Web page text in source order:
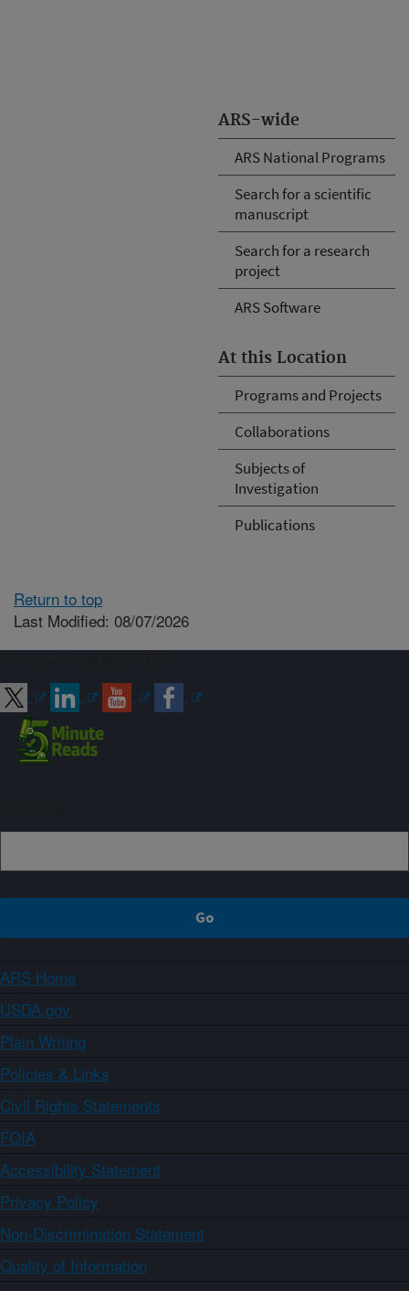
ARS-wide
ARS National Programs
Search for a scientific
manuscript
Search for a research
project
ARS Software
At this Location
Programs and Projects
Collaborations
Subjects of
Investigation
Publications
Return to top
Last Modified: 08/07/2026
ARS Home
USDA.gov
Plain Writing
Policies & Links
Civil Rights Statements
FOIA
Accessibility Statement
Privacy Policy
Non-Discrimination Statement
Quality of Information